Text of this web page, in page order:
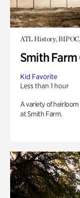
ATL History,
Smith Farm
Kid Favorite
Less than 1 hour
A variety of
at Smith Farm.